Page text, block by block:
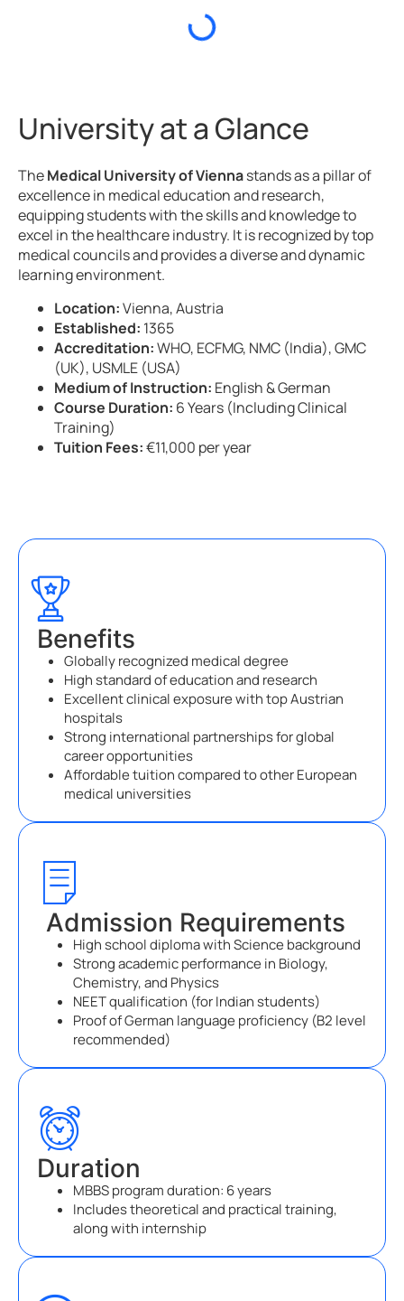
University at a Glance
TheMedical University of Viennastands as a pillar of
excellence in medical education and research,
equipping students with the skills and knowledge to
excel in the healthcare industry. It is recognized by top
medical councils and provides a diverse and dynamic
learning environment.
Location:Vienna, Austria
Established: 1365
Accreditation:WHO, ECFMG, NMC (India), GMC
(UK), USMLE (USA)
Medium of Instruction: English & German
Course Duration: 6 Years (Including Clinical
Training)
Tuition Fees:€11,000 per year
Benefits
Globally recognized medical degree
High standard of education and research
Excellent clinical exposure with top Austrian
hospitals
Strong international partnerships for global
career opportunities
Affordable tuition compared to other European
medical universities
Admission Requirements
High school diploma with Science background
Strong academic performance in Biology,
Chemistry, and Physics
NEET qualification (for Indian students)
Proof of German language proficiency (B2 level
recommended)
Duration
MBBS program duration: 6 years
Includes theoretical and practical training,
along with internship